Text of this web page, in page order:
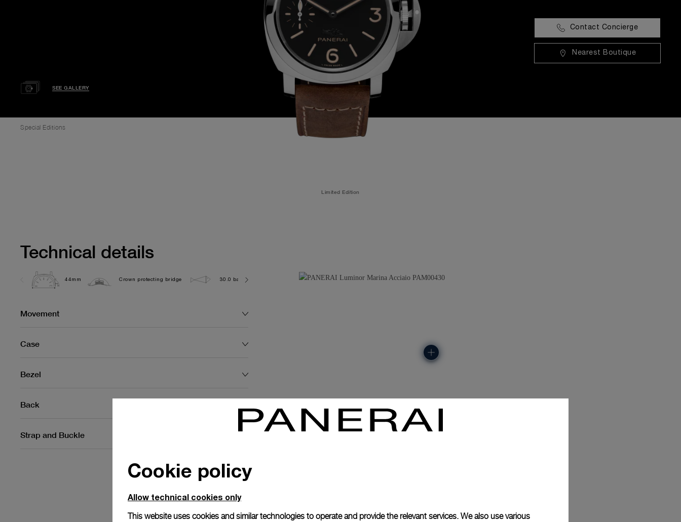
SEE GALLERY
Contact Concierge
Nearest Boutique
Special Editions
Limited Edition
Technical details
44mm Crown protecting bridge 30.0 bar (~300.0 metres) OP II 141.7G
Movement
Case
Bezel
Back
Strap and Buckle
Cookie policy
Allow technical cookies only
This website uses cookies and similar technologies to operate and provide the relevant services. We also use various